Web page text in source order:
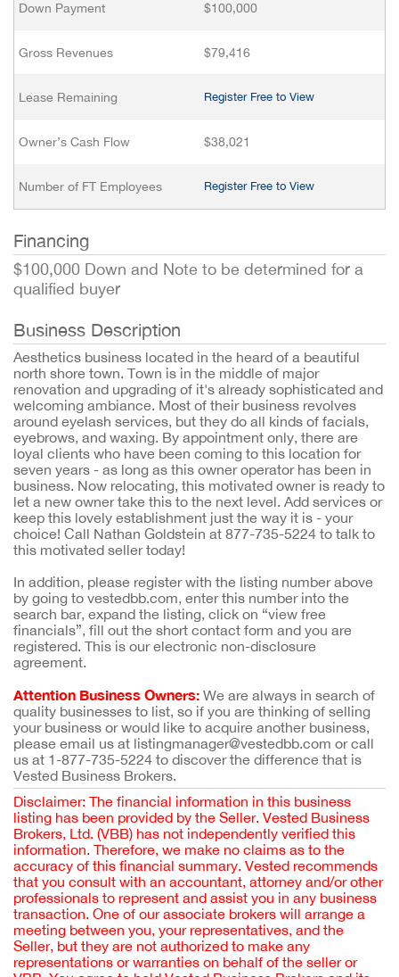
Down Payment $100,000
Gross Revenues $79,416
Lease Remaining Register Free to View
Owner’s Cash Flow $38,021
Number of FT Employees Register Free to View
Financing
$100,000 Down and Note to be determined for a
qualified buyer
Business Description
Aesthetics business located in the heard of a beautiful
north shore town. Town is in the middle of major
renovation and upgrading of it's already sophisticated and
welcoming ambiance. Most of their business revolves
around eyelash services, but they do all kinds of facials,
eyebrows, and waxing. By appointment only, there are
loyal clients who have been coming to this location for
seven years - as long as this owner operator has been in
business. Now relocating, this motivated owner is ready to
let a new owner take this to the next level. Add services or
keep this lovely establishment just the way it is - your
choice! Call Nathan Goldstein at 877-735-5224 to talk to
this motivated seller today!
In addition, please register with the listing number above
by going to vestedbb.com, enter this number into the
search bar, expand the listing, click on “view free
financials”, fill out the short contact form and you are
registered. This is our electronic non-disclosure
agreement.
Attention Business Owners: We are always in search of
quality businesses to list, so if you are thinking of selling
your business or would like to acquire another business,
please email us at listingmanager@vestedbb.com or call
us at 1-877-735-5224 to discover the difference that is
Vested Business Brokers.
Disclaimer: The financial information in this business
listing has been provided by the Seller. Vested Business
Brokers, Ltd. (VBB) has not independently verified this
information. Therefore, we make no claims as to the
accuracy of this financial summary. Vested recommends
that you consult with an accountant, attorney and/or other
professionals to represent and assist you in any business
transaction. One of our associate brokers will arrange a
meeting between you, your representatives, and the
Seller, but they are not authorized to make any
representations or warranties on behalf of the seller or